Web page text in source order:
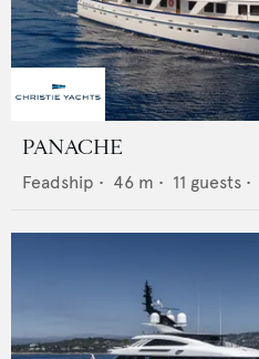
PANACHE
Feadship • 46 m • 11 guests •